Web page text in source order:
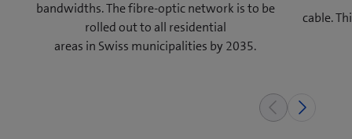
bandwidths. The fibre-optic network is to be
rolled out to all residential
areas in Swiss municipalities by 2035.
cable.